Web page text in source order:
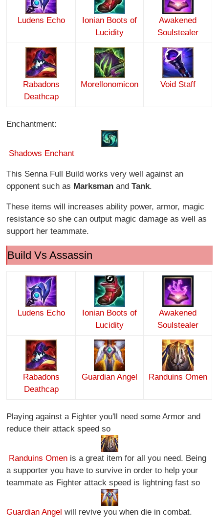
Ludens Echo
Ionian Boots of
Lucidity
Awakened
Soulstealer
Rabadons
Deathcap
Morellonomicon Void Staff
Enchantment:
Shadows Enchant
This Senna Full Build works very well against an
opponent such as Marksman andTank.
These items will increases ability power, armor, magic
resistance so she can output magic damage as well as
support her teammate.
Build Vs Assassin
Ludens Echo
Ionian Boots of
Lucidity
Awakened
Soulstealer
Rabadons
Deathcap
Guardian Angel Randuins Omen
Playing against a Fighter you'll need some Armor and
reduce their attack speed so
Randuins Omen is a great item for all you need. Being
a supporter you have to survive in order to help your
teammate as Fighter attack speed is lightning fast so
Guardian Angel will revive you when die in combat.